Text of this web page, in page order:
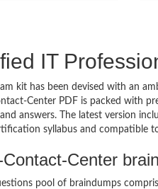
IT
kit has been devised with an
Center PDF is packed with
answers. The latest version
syllabus and compatible
Center
pool of braindumps